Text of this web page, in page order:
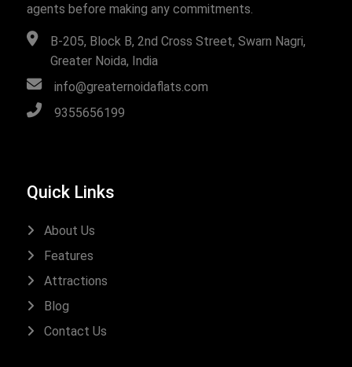
agents before making any commitments.
B-205, Block B, 2nd Cross Street, Swarn Nagri,
Greater Noida, India
info@greaternoidaflats.com
9355656199
Quick Links
About Us
Features
Attractions
Blog
Contact Us